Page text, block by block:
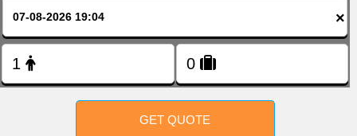
×
GET QUOTE